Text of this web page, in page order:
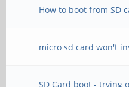
How to boot from SD
micro sd card won't
SD Card boot - trying